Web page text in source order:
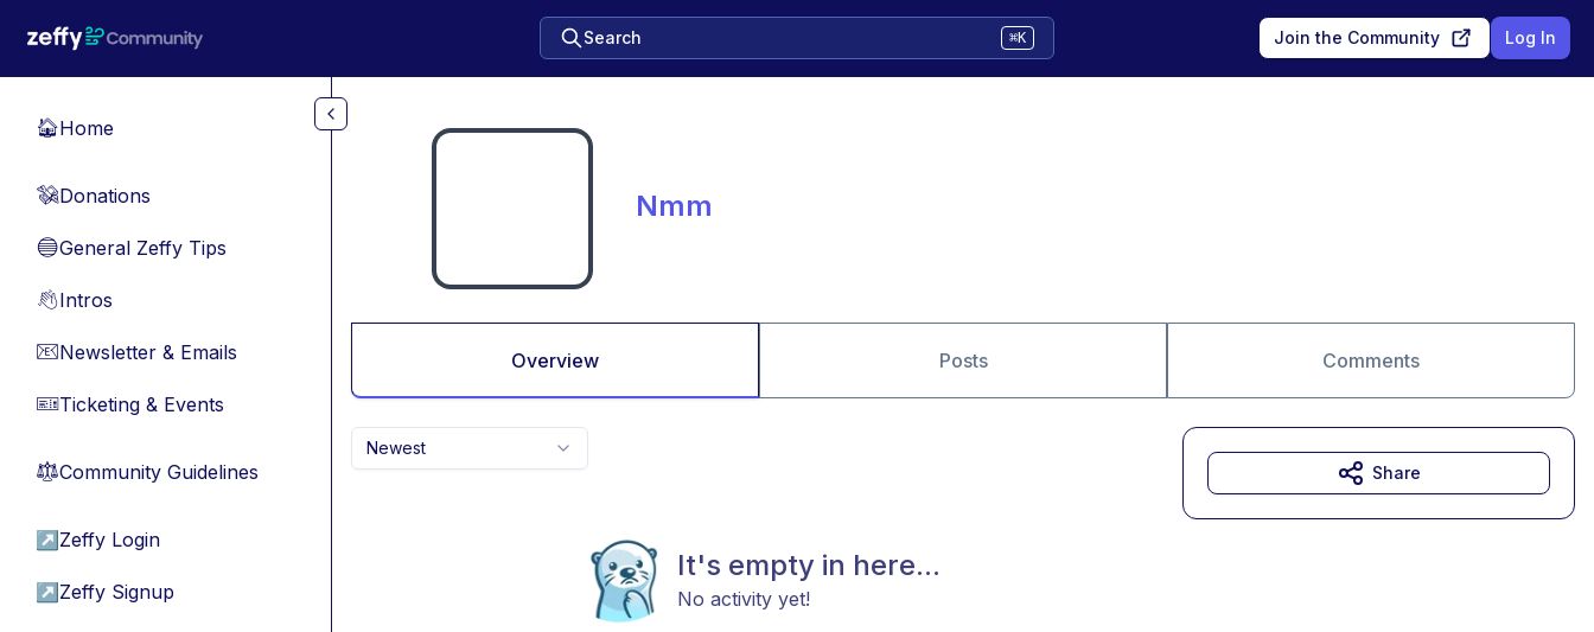
Search ⌘K Join the Community Log In
🏠Home
💸Donations
🔵General Zeffy Tips
👋Intros
📧Newsletter & Emails
🎫Ticketing & Events
⚖︎Community Guidelines
↗ Zeffy Login
↗ Zeffy Signup
Nmm
Overview Posts Comments
Newest
It's empty in here...
No activity yet!
Share